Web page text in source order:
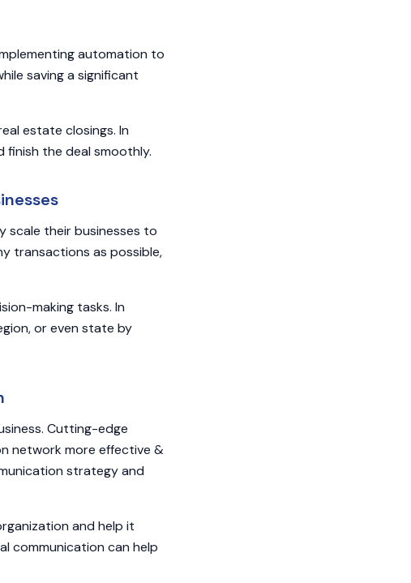
automation to
saving a significant
estate closings. In
finish the deal smoothly.
scale their businesses to
transactions as possible,
making tasks. In
or even state by
Cutting-edge
network more effective &
strategy and
and help it
communication can help